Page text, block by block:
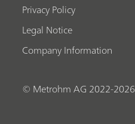
Privacy Policy
Legal Notice
Company Information
© Metrohm AG 2022-2026